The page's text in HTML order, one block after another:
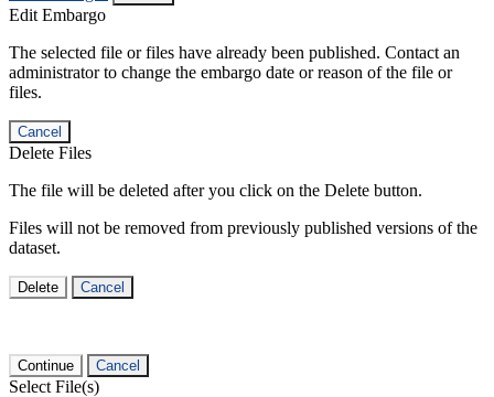
Edit Embargo
The selected file or files have already been published. Contact an
administrator to change the embargo date or reason of the file or
files.
Cancel
Delete Files
The file will be deleted after you click on the Delete button.
Files will not be removed from previously published versions of the
dataset.
Delete Cancel
Continue Cancel
Select File(s)